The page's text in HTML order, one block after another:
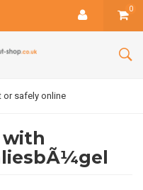
0
or safely online
with